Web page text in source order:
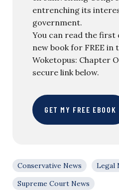
entrenching its
government.
You can read the first
new book for FREE in
Woketopus: Chapter
secure link below.
GET MY FREE EBOOK
Conservative News Legal
Supreme Court News